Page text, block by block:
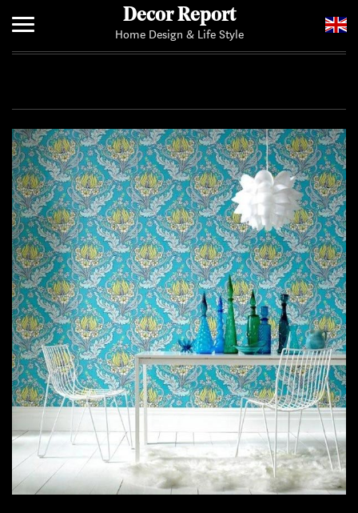
Decor Report
Home Design & Life Style